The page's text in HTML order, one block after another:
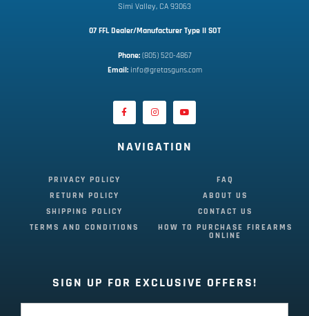
Simi Valley, CA 93063
07 FFL Dealer/Manufacturer Type II SOT
Phone: (805) 520-4867
Email: info@gretasguns.com
NAVIGATION
PRIVACY POLICY
RETURN POLICY
SHIPPING POLICY
TERMS AND CONDITIONS
FAQ
ABOUT US
CONTACT US
HOW TO PURCHASE FIREARMS
ONLINE
SIGN UP FOR EXCLUSIVE OFFERS!